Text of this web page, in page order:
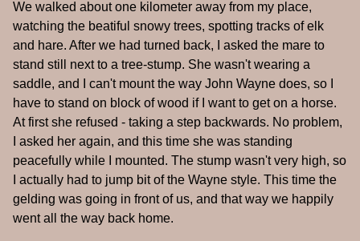
We walked about one kilometer away from my place,
watching the beatiful snowy trees, spotting tracks of elk
and hare. After we had turned back, I asked the mare to
stand still next to a tree-stump. She wasn't wearing a
saddle, and I can't mount the way John Wayne does, so I
have to stand on block of wood if I want to get on a horse.
At first she refused - taking a step backwards. No problem,
I asked her again, and this time she was standing
peacefully while I mounted. The stump wasn't very high, so
I actually had to jump bit of the Wayne style. This time the
gelding was going in front of us, and that way we happily
went all the way back home.